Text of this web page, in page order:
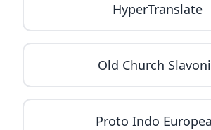
HyperTranslate
Old Church
Proto Indo